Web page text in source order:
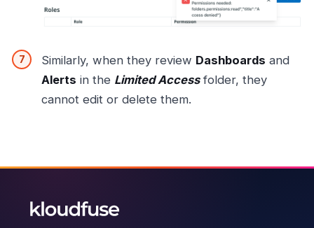
Similarly, when they review Dashboards and
Alerts in the Limited Accessfolder, they
cannot edit or delete them.